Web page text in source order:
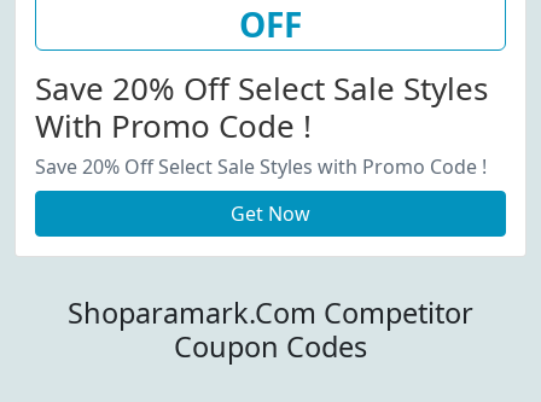
OFF
Save 20% Off Select Sale Styles
With Promo Code !
Save 20% Off Select Sale Styles with Promo Code !
Get Now
Shoparamark.Com Competitor
Coupon Codes